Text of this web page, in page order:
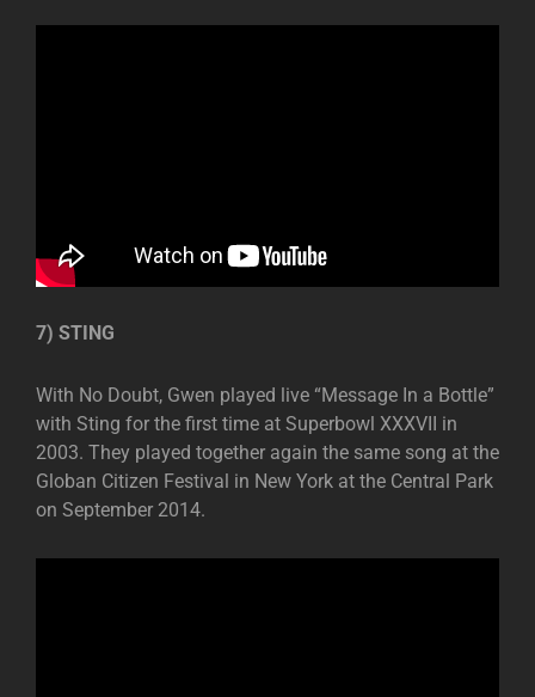
7) STING
With No Doubt, Gwen played live “Message In a Bottle”
with Sting for the first time at Superbowl XXXVII in
2003. They played together again the same song at the
Globan Citizen Festival in New York at the Central Park
on September 2014.